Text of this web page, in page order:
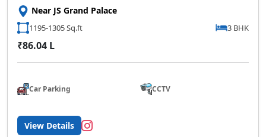
Near JS Grand Palace
1195-1305 Sq.ft 3 BHK
₹86.04 L
Car Parking CCTV
View Details